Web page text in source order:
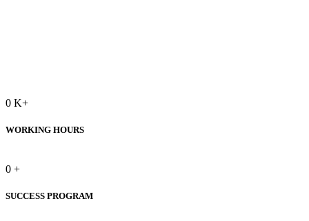
0 K+
WORKING HOURS
0 +
SUCCESS PROGRAM